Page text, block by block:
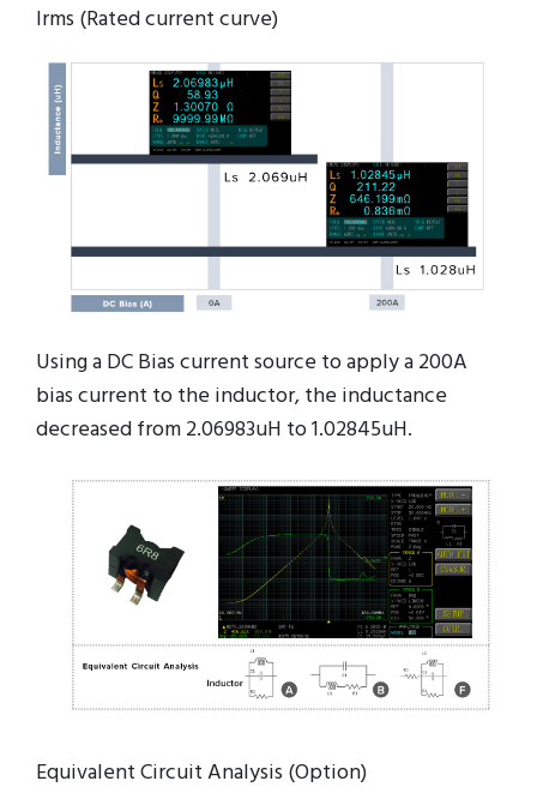
Irms (Rated current curve)
Using a DC Bias current source to apply a 200A
bias current to the inductor, the inductance
decreased from 2.06983uH to 1.02845uH.
Equivalent Circuit Analysis (Option)